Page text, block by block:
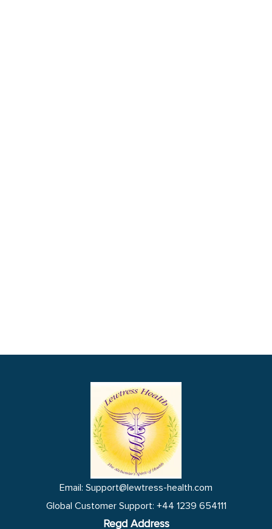
Email: Support@lewtress-health.com
Global Customer Support: +44 1239 654111
Regd Address